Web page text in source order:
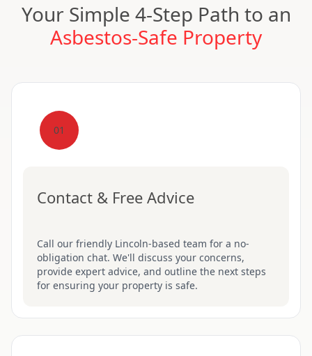
Your Simple 4-Step Path to an
Asbestos-Safe Property
01
Contact & Free Advice
Call our friendly Lincoln-based team for a no-
obligation chat. We'll discuss your concerns,
provide expert advice, and outline the next steps
for ensuring your property is safe.